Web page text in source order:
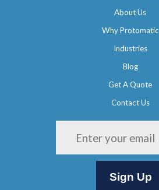
About Us
Why Protomatic
Industries
Blog
Get A Quote
Contact Us
Please leave this field empty.